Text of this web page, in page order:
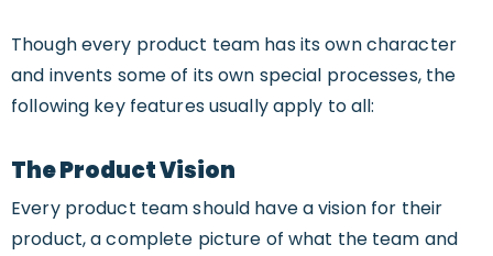
Though every product team has its own character
and invents some of its own special processes, the
following key features usually apply to all:
The Product Vision
Every product team should have a vision for their
product, a complete picture of what the team and